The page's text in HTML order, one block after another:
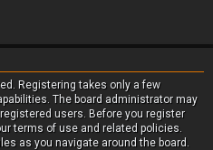
Registering takes only a few
The board administrator may
users. Before you register
terms of use and related policies.
as you navigate around the board.